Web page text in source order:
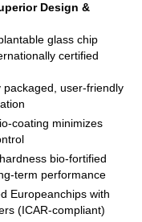
Design &
glass chip
certified
packaged, user-friendly
coating minimizes
bio-fortified
term performance
Europeanchips with
(ICAR-compliant)